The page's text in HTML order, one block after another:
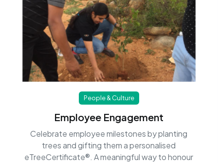
People & Culture
Employee Engagement
Celebrate employee milestones by planting
trees and gifting them a personalised
eTreeCertificate®. A meaningful way to honour